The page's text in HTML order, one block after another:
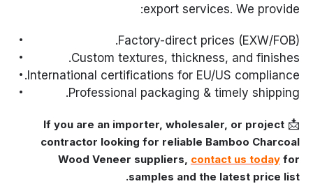
export services. We provide:
Factory-direct prices (EXW/FOB).
Custom textures, thickness, and finishes.
International certifications for EU/US compliance.
Professional packaging & timely shipping.
📩
If you are an importer, wholesaler, or project
contractor looking for reliable Bamboo Charcoal
Wood Veneer suppliers, contact us today for
samples and the latest price list.